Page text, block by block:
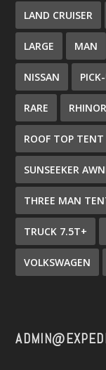
LAND CRUISER
LARGE MAN
NISSAN
RARE
ROOF TOP TENT
SUNSEEKER
THREE MAN
TRUCK 7.5T+
VOLKSWAGEN